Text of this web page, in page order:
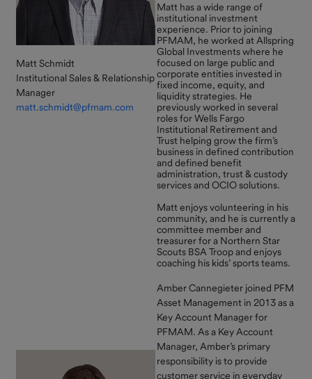
GASB 79
Forms and
Matt Schmidt
Institutional Sales & Relationship
Manager
matt.schmidt@pfmam.com
Matt has a wide range of
institutional investment
experience. Prior to joining
PFMAM, he worked at Allspring
Global Investments where he
focused on large public and
corporate entities invested in
fixed income, equity, and
liquidity strategies. He
previously worked in several
roles for Wells Fargo
Institutional Retirement and
Trust helping grow the firm’s
business in defined contribution
and defined benefit
administration, trust & custody
services and OCIO solutions.
Matt enjoys volunteering in his
community, and he is currently a
committee member and
treasurer for a Northern Star
Scouts BSA Troop and enjoys
coaching his kids’ sports teams.
Amber Cannegieter joined PFM
Asset Management in 2013 as a
Key Account Manager for
PFMAM. As a Key Account
Manager, Amber’s primary
responsibility is to provide
customer service in everyday
subaccounts entirely online
through Connect — no forms
This enhancement streamlines
everyday account
management and gives you
more flexibility to organize,